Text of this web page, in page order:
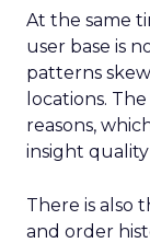
At the same
user base is
patterns
locations.
reasons,
insight
There is also
and order